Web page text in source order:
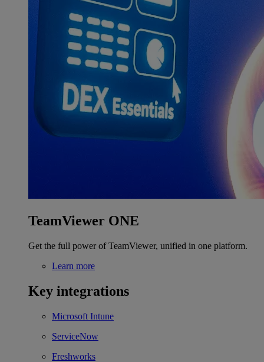
TeamViewer ONE
Get the full power of TeamViewer, unified in one platform.
Learn more
Key integrations
Microsoft Intune
ServiceNow
Freshworks